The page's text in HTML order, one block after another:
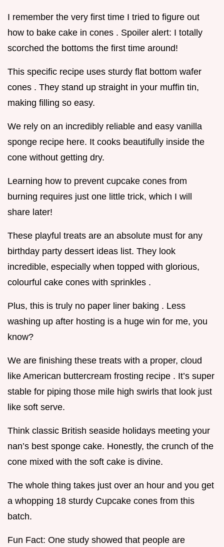
I remember the very first time I tried to figure out
how to bake cake in cones . Spoiler alert: I totally
scorched the bottoms the first time around!
This specific recipe uses sturdy flat bottom wafer
cones . They stand up straight in your muffin tin,
making filling so easy.
We rely on an incredibly reliable and easy vanilla
sponge recipe here. It cooks beautifully inside the
cone without getting dry.
Learning how to prevent cupcake cones from
burning requires just one little trick, which I will
share later!
These playful treats are an absolute must for any
birthday party dessert ideas list. They look
incredible, especially when topped with glorious,
colourful cake cones with sprinkles .
Plus, this is truly no paper liner baking . Less
washing up after hosting is a huge win for me, you
know?
We are finishing these treats with a proper, cloud
like American buttercream frosting recipe . It’s super
stable for piping those mile high swirls that look just
like soft serve.
Think classic British seaside holidays meeting your
nan’s best sponge cake. Honestly, the crunch of the
cone mixed with the soft cake is divine.
The whole thing takes just over an hour and you get
a whopping 18 sturdy Cupcake cones from this
batch.
Fun Fact: One study showed that people are